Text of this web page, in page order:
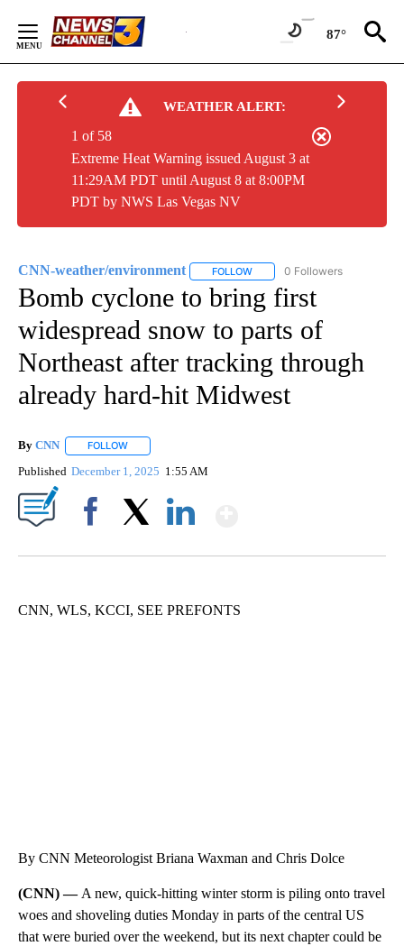
Content
87°
WEATHER ALERT:
Extreme Heat Warning issued August 3 at
11:29AM PDT until August 8 at 8:00PM
PDT by NWS Las Vegas NV
1 of 58
CNN-weather/environment FOLLOW FOLLOW "CNN-WEATHER/
0 Followers
Bomb cyclone to bring first
widespread snow to parts of
Northeast after tracking through
already hard-hit Midwest
By CNN FOLLOW
Published December 1, 2025 1:55 AM
CNN, WLS, KCCI, SEE PREFONTS
By CNN Meteorologist Briana Waxman and Chris Dolce
(CNN) — A new, quick-hitting winter storm is piling onto travel
woes and shoveling duties Monday in parts of the central US
that were buried over the weekend, but its next chapter could be